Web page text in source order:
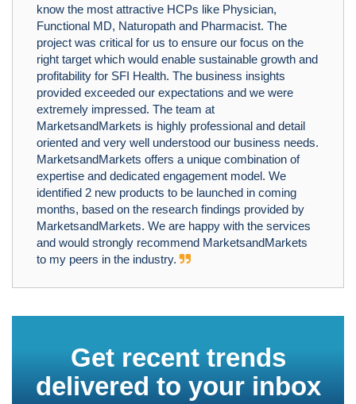
know the most attractive HCPs like Physician,
Functional MD, Naturopath and Pharmacist. The
project was critical for us to ensure our focus on the
right target which would enable sustainable growth and
profitability for SFI Health. The business insights
provided exceeded our expectations and we were
extremely impressed. The team at
MarketsandMarkets is highly professional and detail
oriented and very well understood our business needs.
MarketsandMarkets offers a unique combination of
expertise and dedicated engagement model. We
identified 2 new products to be launched in coming
months, based on the research findings provided by
MarketsandMarkets. We are happy with the services
and would strongly recommend MarketsandMarkets
to my peers in the industry.
Get recent trends
delivered to your inbox